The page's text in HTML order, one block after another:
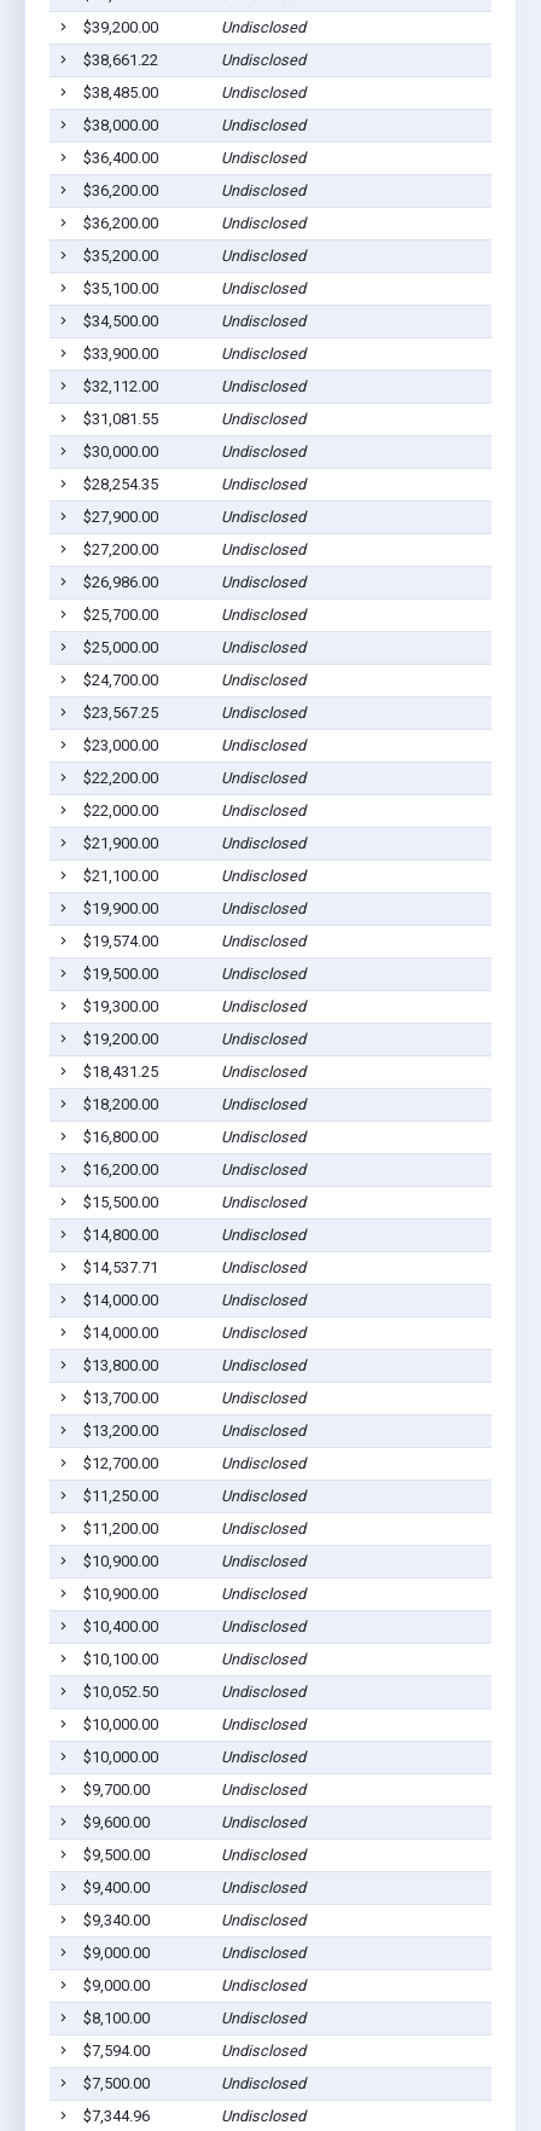
$39,200.00
Undisclosed
$38,661.22
Undisclosed
$38,485.00
Undisclosed
$38,000.00
Undisclosed
$36,400.00
Undisclosed
$36,200.00
Undisclosed
$36,200.00
Undisclosed
$35,200.00
Undisclosed
$35,100.00
Undisclosed
$34,500.00
Undisclosed
$33,900.00
Undisclosed
$32,112.00
Undisclosed
$31,081.55
Undisclosed
$30,000.00
Undisclosed
$28,254.35
Undisclosed
$27,900.00
Undisclosed
$27,200.00
Undisclosed
$26,986.00
Undisclosed
$25,700.00
Undisclosed
$25,000.00
Undisclosed
$24,700.00
Undisclosed
$23,567.25
Undisclosed
$23,000.00
Undisclosed
$22,200.00
Undisclosed
$22,000.00
Undisclosed
$21,900.00
Undisclosed
$21,100.00
Undisclosed
$19,900.00
Undisclosed
$19,574.00
Undisclosed
$19,500.00
Undisclosed
$19,300.00
Undisclosed
$19,200.00
Undisclosed
$18,431.25
Undisclosed
$18,200.00
Undisclosed
$16,800.00
Undisclosed
$16,200.00
Undisclosed
$15,500.00
Undisclosed
$14,800.00
Undisclosed
$14,537.71
Undisclosed
$14,000.00
Undisclosed
$14,000.00
Undisclosed
$13,800.00
Undisclosed
$13,700.00
Undisclosed
$13,200.00
Undisclosed
$12,700.00
Undisclosed
$11,250.00
Undisclosed
$11,200.00
Undisclosed
$10,900.00
Undisclosed
$10,900.00
Undisclosed
$10,400.00
Undisclosed
$10,100.00
Undisclosed
$10,052.50
Undisclosed
$10,000.00
Undisclosed
$10,000.00
Undisclosed
$9,700.00
Undisclosed
$9,600.00
Undisclosed
$9,500.00
Undisclosed
$9,400.00
Undisclosed
$9,340.00
Undisclosed
$9,000.00
Undisclosed
$9,000.00
Undisclosed
$8,100.00
Undisclosed
$7,594.00
Undisclosed
$7,500.00
Undisclosed
$7,344.96
Undisclosed